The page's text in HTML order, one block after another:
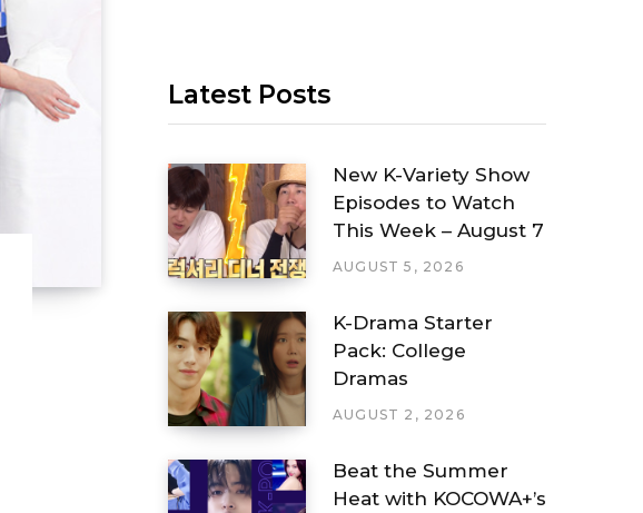
Latest Posts
New K-Variety Show
Episodes to Watch
This Week – August 7
AUGUST 5, 2026
K-Drama Starter
Pack: College
Dramas
AUGUST 2, 2026
Beat the Summer
Heat with KOCOWA+’s